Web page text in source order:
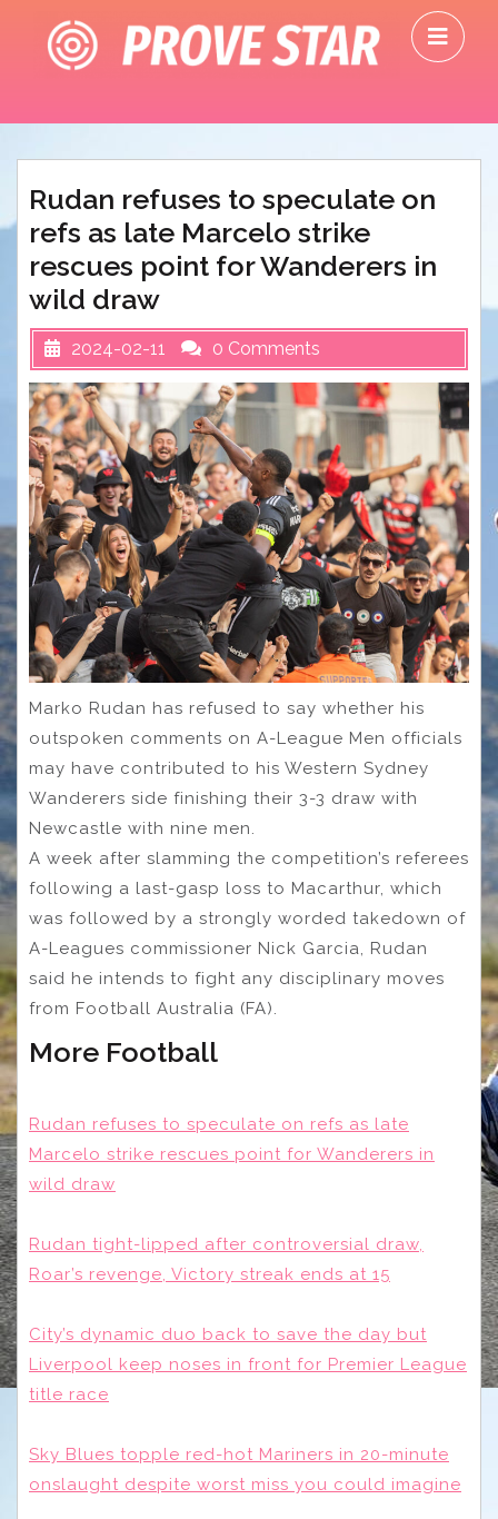
content
Rudan refuses to speculate on
refs as late Marcelo strike
rescues point for Wanderers in
wild draw
2024-02-11 0 Comments
Marko Rudan has refused to say whether his
outspoken comments on A-League Men officials
may have contributed to his Western Sydney
Wanderers side finishing their 3-3 draw with
Newcastle with nine men.
A week after slamming the competition’s referees
following a last-gasp loss to Macarthur, which
was followed by a strongly worded takedown of
A-Leagues commissioner Nick Garcia, Rudan
said he intends to fight any disciplinary moves
from Football Australia (FA).
More Football
Rudan refuses to speculate on refs as late
Marcelo strike rescues point for Wanderers in
wild draw
Rudan tight-lipped after controversial draw,
Roar’s revenge, Victory streak ends at 15
City’s dynamic duo back to save the day but
Liverpool keep noses in front for Premier League
title race
Sky Blues topple red-hot Mariners in 20-minute
onslaught despite worst miss you could imagine